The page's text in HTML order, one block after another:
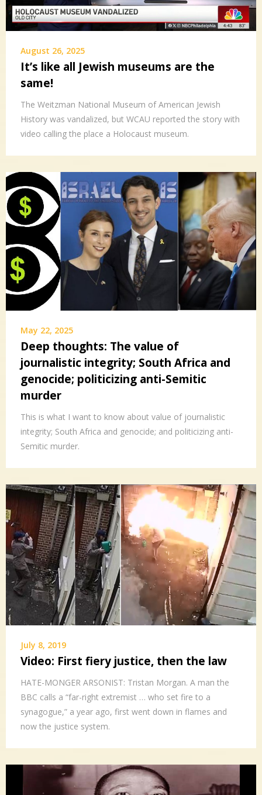
August 26, 2025
It’s like all Jewish museums are the
same!
The Weitzman National Museum of American Jewish
History was vandalized, but WCAU reported the story with
video calling the place a Holocaust museum.
May 22, 2025
Deep thoughts: The value of
journalistic integrity; South Africa and
genocide; politicizing anti-Semitic
murder
This is what I want to know about value of journalistic
integrity; South Africa and genocide; and politicizing anti-
Semitic murder.
July 8, 2019
Video: First fiery justice, then the law
HATE-MONGER ARSONIST: Tristan Morgan. A man the
BBC calls a “far-right extremist … who set fire to a
synagogue,” a year ago, first went down in flames and
now the justice system.